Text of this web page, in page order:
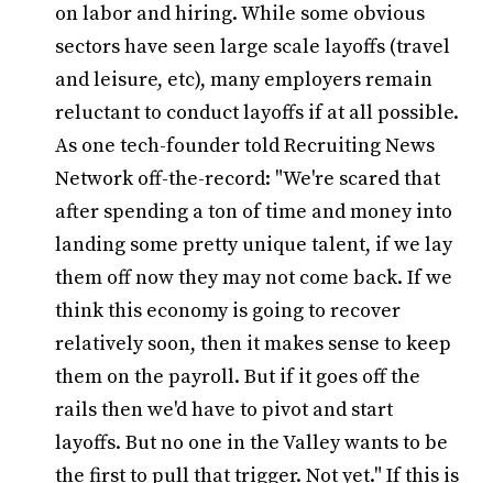
on labor and hiring. While some obvious
sectors have seen large scale layoffs (travel
and leisure, etc), many employers remain
reluctant to conduct layoffs if at all possible.
As one tech-founder told Recruiting News
Network off-the-record: "We're scared that
after spending a ton of time and money into
landing some pretty unique talent, if we lay
them off now they may not come back. If we
think this economy is going to recover
relatively soon, then it makes sense to keep
them on the payroll. But if it goes off the
rails then we'd have to pivot and start
layoffs. But no one in the Valley wants to be
the first to pull that trigger. Not yet." If this is